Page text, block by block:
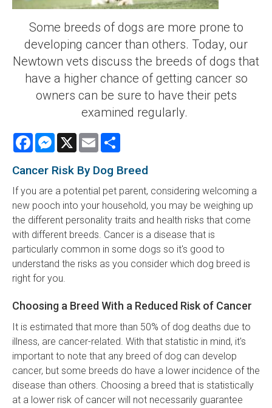
Some breeds of dogs are more prone to
developing cancer than others. Today, our
Newtown vets discuss the breeds of dogs that
have a higher chance of getting cancer so
owners can be sure to have their pets
examined regularly.
FacebookMessenger
X Email
Cancer Risk By Dog Breed
If you are a potential pet parent, considering welcoming a
new pooch into your household, you may be weighing up
the different personality traits and health risks that come
with different breeds. Cancer is a disease that is
particularly common in some dogs so it's good to
understand the risks as you consider which dog breed is
right for you.
Choosing a Breed With a Reduced Risk of Cancer
It is estimated that more than 50% of dog deaths due to
illness, are cancer-related. With that statistic in mind, it's
important to note that any breed of dog can develop
cancer, but some breeds do have a lower incidence of the
disease than others. Choosing a breed that is statistically
at a lower risk of cancer will not necessarily guarantee